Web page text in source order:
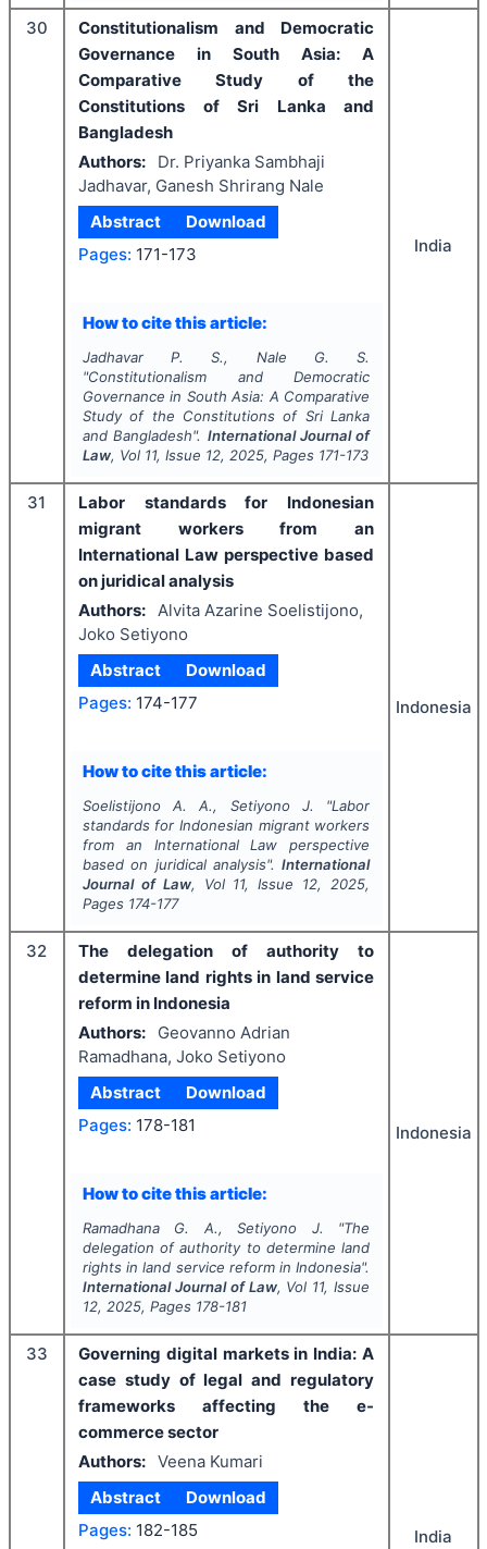
30
Constitutionalism and Democratic
Governance in South Asia: A
Comparative Study of the
Constitutions of Sri Lanka and
Bangladesh
Authors:
Dr. Priyanka Sambhaji
Jadhavar, Ganesh Shrirang Nale
Abstract
Download
Pages: 171-173
How to cite this article:
Jadhavar P. S., Nale G. S.
"Constitutionalism and Democratic
Governance in South Asia: A Comparative
Study of the Constitutions of Sri Lanka
and Bangladesh". International Journal of
Law, Vol 11, Issue 12, 2025, Pages 171-173
India
31
Labor standards for Indonesian
migrant workers from an
International Law perspective based
on juridical analysis
Authors: Alvita Azarine Soelistijono,
Joko Setiyono
Abstract
Download
Pages: 174-177
How to cite this article:
Soelistijono A. A., Setiyono J. "Labor
standards for Indonesian migrant workers
from an International Law perspective
based on juridical analysis".International
Journal of Law, Vol 11, Issue 12, 2025,
Pages 174-177
Indonesia
32
The delegation of authority to
determine land rights in land service
reform in Indonesia
Authors:
Geovanno Adrian
Ramadhana, Joko Setiyono
Abstract
Download
Pages: 178-181
How to cite this article:
Ramadhana G. A., Setiyono J. "The
delegation of authority to determine land
rights in land service reform in Indonesia".
International Journal of Law, Vol 11, Issue
12, 2025, Pages 178-181
Indonesia
33
Governing digital markets in India: A
case study of legal and regulatory
frameworks affecting the e-
commerce sector
Authors: Veena Kumari
Abstract
Download
Pages: 182-185 India